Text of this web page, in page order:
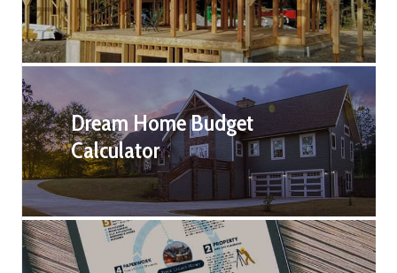
Dream Home Budget
Calculator